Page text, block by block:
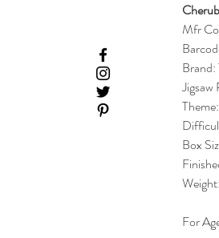
Cherub
Mfr
Brand:
Box
For